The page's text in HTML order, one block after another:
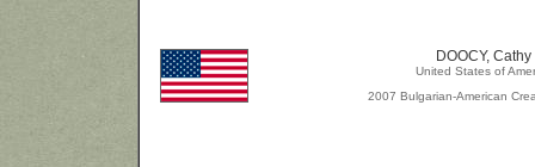
DOOCY, Cathy
United States of
2007 Bulgarian-American